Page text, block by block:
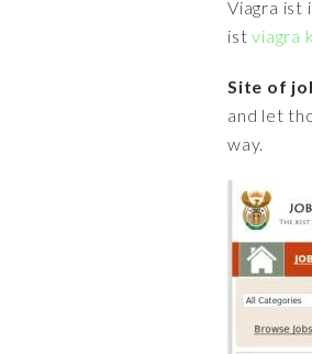
Viagra ist
istviagra
Site of
and let
way.